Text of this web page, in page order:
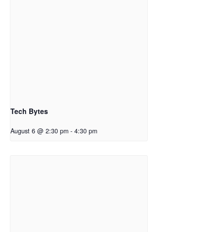
Tech Bytes
August 6 @ 2:30 pm - 4:30 pm